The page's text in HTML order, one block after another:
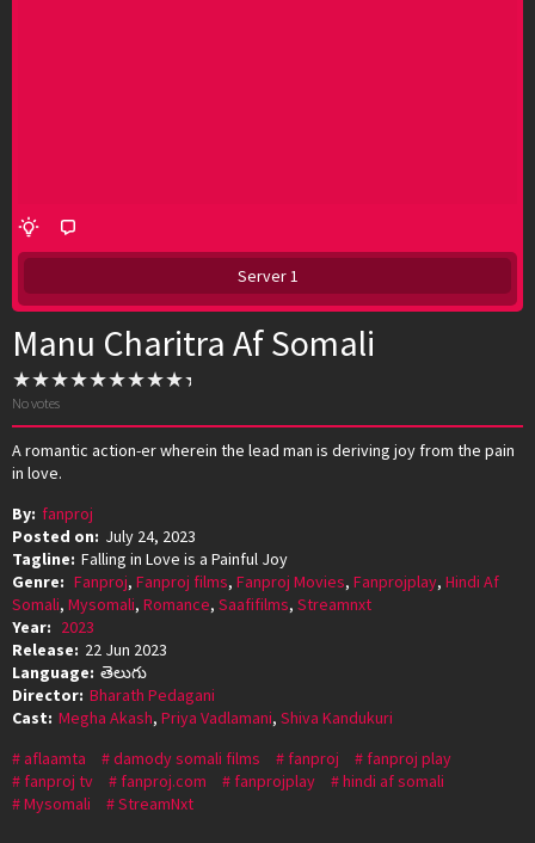
Server 1
Manu Charitra Af Somali
No votes
A romantic action-er wherein the lead man is deriving joy from the pain
in love.
By: fanproj
Posted on: July 24, 2023
Tagline: Falling in Love is a Painful Joy
Genre: Fanproj, Fanproj films, Fanproj Movies, Fanprojplay, Hindi Af
Somali, Mysomali, Romance, Saafifilms, Streamnxt
Year: 2023
Release: 22 Jun 2023
Language: తెలుగు
Director: Bharath Pedagani
Cast: Megha Akash, Priya Vadlamani, Shiva Kandukuri
aflaamta
damody somali films fanproj
fanproj play
fanproj tv
fanproj.com fanprojplay
hindi af somali
Mysomali
StreamNxt